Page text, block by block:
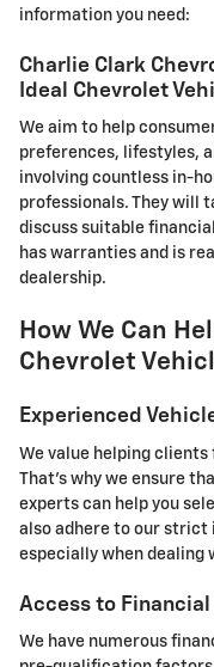
information you need:
Charlie Clark
Ideal Chevrolet
We aim to help
preferences, lifestyles,
involving countless in-
professionals. They will
discuss suitable
has warranties and is
dealership.
How We Can
Chevrolet
Experienced
We value helping
That's why we ensure
experts can help you
also adhere to our strict
especially when
Access to
We have numerous